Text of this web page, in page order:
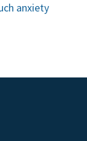
anxiety